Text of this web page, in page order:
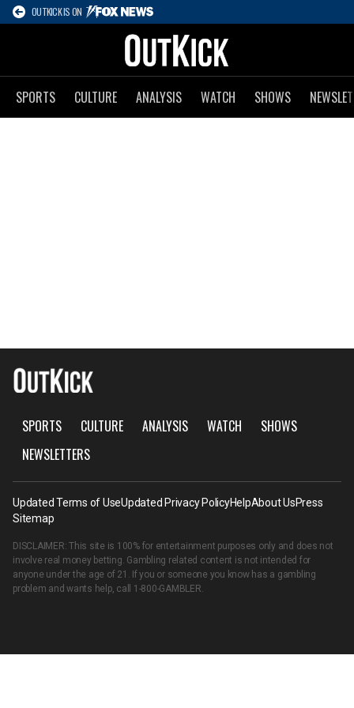
OUTKICK IS ON
SPORTS CULTURE ANALYSIS WATCH SHOWS
SPORTS CULTURE ANALYSIS WATCH
SHOWS
NEWSLETTERS
Updated Terms of UseUpdated Privacy PolicyHelpAbout UsPress
Sitemap
DISCLAIMER: This site is 100% for entertainment purposes only and does not
involve real money betting. Gambling related content is not intended for
anyone under the age of 21. If you or someone you know has a gambling
problem and wants help, call 1-800-GAMBLER.